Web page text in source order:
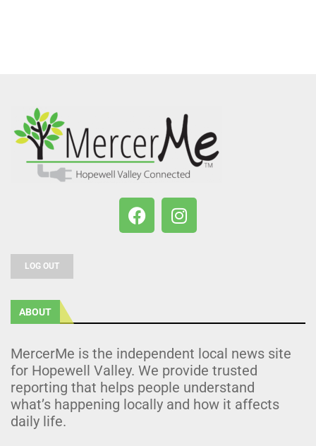
LOG OUT
ABOUT
MercerMe is the independent local news site
for Hopewell Valley. We provide trusted
reporting that helps people understand
what’s happening locally and how it affects
daily life.